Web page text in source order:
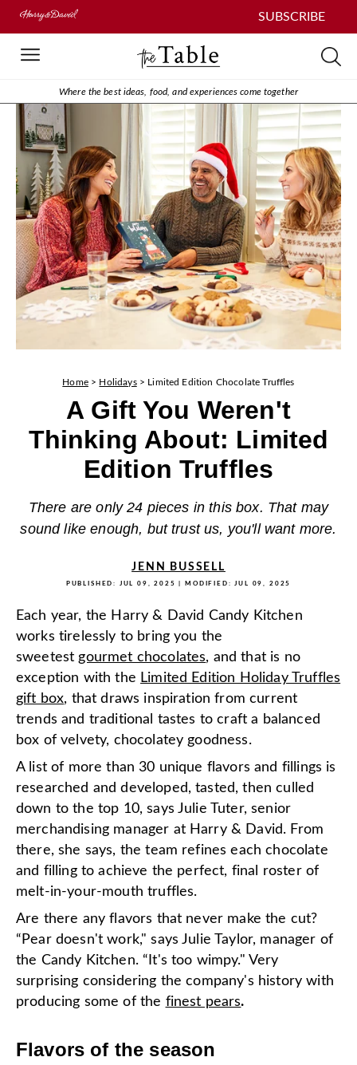
SUBSCRIBE
Where the best ideas, food, and experiences come together
Home > Holidays> Limited Edition Chocolate Truffles
A Gift You Weren't
Thinking About: Limited
Edition Truffles
There are only 24 pieces in this box. That may
sound like enough, but trust us, you'll want more.
JENN BUSSELL
PUBLISHED: JUL 09, 2025 | MODIFIED:JUL 09, 2025
Each year, the Harry & David Candy Kitchen
works tirelessly to bring you the
sweetest gourmet chocolates, and that is no
exception with the Limited Edition Holiday Truffles
gift box, that draws inspiration from current
trends and traditional tastes to craft a balanced
box of velvety, chocolatey goodness.
A list of more than 30 unique flavors and fillings is
researched and developed, tasted, then culled
down to the top 10, says Julie Tuter, senior
merchandising manager at Harry & David. From
there, she says, the team refines each chocolate
and filling to achieve the perfect, final roster of
melt-in-your-mouth truffles.
Are there any flavors that never make the cut?
“Pear doesn't work," says Julie Taylor, manager of
the Candy Kitchen. “It's too wimpy." Very
surprising considering the company's history with
producing some of the finest pears.
Flavors of the season